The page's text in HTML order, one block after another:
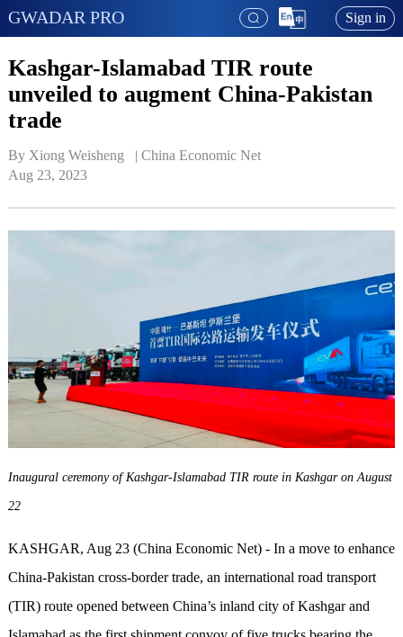
GWADAR PRO Sign in
Kashgar-Islamabad TIR route
unveiled to augment China-Pakistan
trade
By Xiong Weisheng   | China Economic Net
Aug 23, 2023
Inaugural ceremony of Kashgar-Islamabad TIR route in Kashgar on August
22
KASHGAR, Aug 23 (China Economic Net) - In a move to enhance
China-Pakistan cross-border trade, an international road transport
(TIR) route opened between China’s inland city of Kashgar and